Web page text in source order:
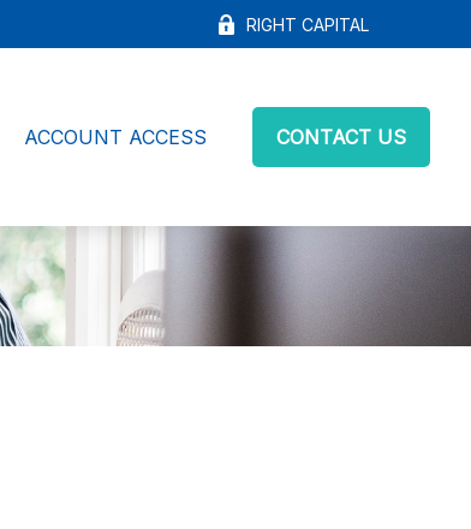
RIGHT CAPITAL
ACCOUNT ACCESS CONTACT US